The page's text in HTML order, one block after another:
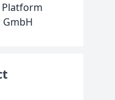
Platform
GmbH